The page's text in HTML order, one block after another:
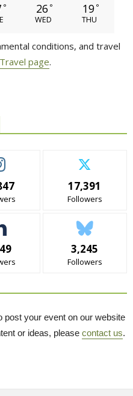
° 26 °
WED
19 °
THU
conditions, and travel
page.
17,391
Followers
3,245
Followers
post your event on our website
or ideas, please contact us.